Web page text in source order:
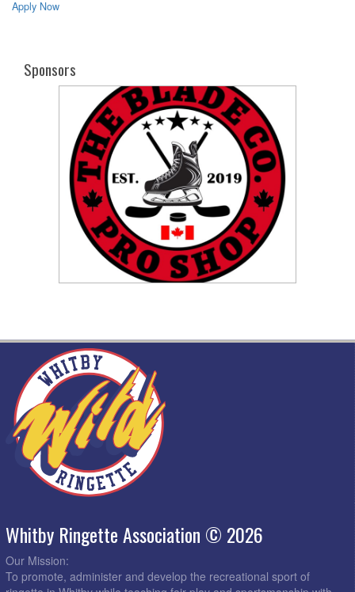
Apply Now
Sponsors
Whitby Ringette Association © 2026
Our Mission:
To promote, administer and develop the recreational sport of